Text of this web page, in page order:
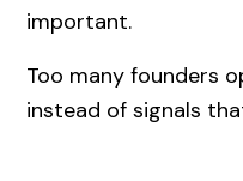
important.
Too many founders
instead of signals